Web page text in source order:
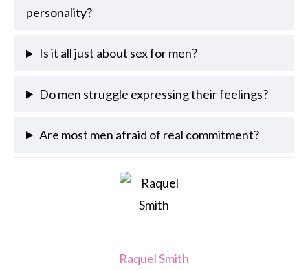
personality?
Is it all just about sex for men?
Do men struggle expressing their feelings?
Are most men afraid of real commitment?
Raquel Smith